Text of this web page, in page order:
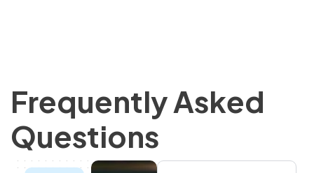
Frequently Asked
Questions